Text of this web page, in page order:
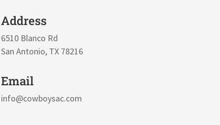
Address
6510 Blanco Rd
San Antonio, TX 78216
Email
info@cowboysac.com